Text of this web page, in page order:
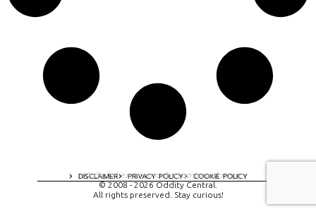
DISCLAIMER PRIVACY POLICY COOKIE POLICY
A digital experience by tomispixel.ro
© 2008 - 2026 Oddity Central.
All rights preserved. Stay curious!